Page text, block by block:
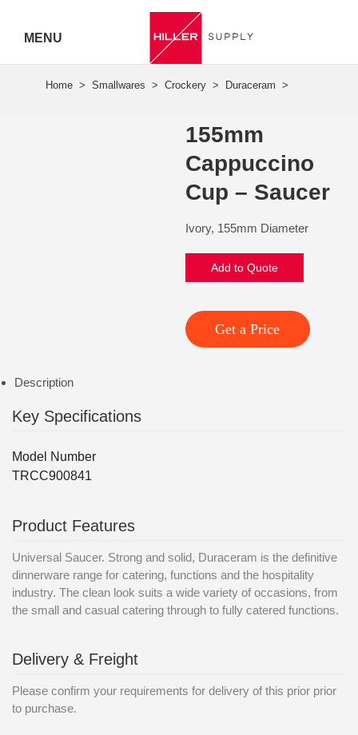
MENU
155mm
Cappuccino
Cup – Saucer
Ivory, 155mm Diameter
Add to Quote
Get a Price
Description
Key Specifications
Model Number
TRCC900841
Product Features
Universal Saucer. Strong and solid, Duraceram is the definitive
dinnerware range for catering, functions and the hospitality
industry. The clean look suits a wide variety of occasions, from
the small and casual catering through to fully catered functions.
Delivery & Freight
Please confirm your requirements for delivery of this prior prior
to purchase.